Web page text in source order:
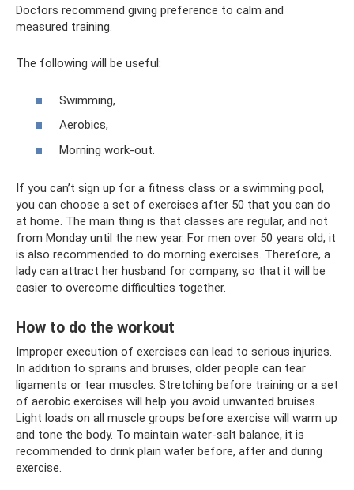
Doctors recommend giving preference to calm and
measured training.
The following will be useful:
Swimming,
Aerobics,
Morning work-out.
If you can’t sign up for a fitness class or a swimming pool,
you can choose a set of exercises after 50 that you can do
at home. The main thing is that classes are regular, and not
from Monday until the new year. For men over 50 years old, it
is also recommended to do morning exercises. Therefore, a
lady can attract her husband for company, so that it will be
easier to overcome difficulties together.
How to do the workout
Improper execution of exercises can lead to serious injuries.
In addition to sprains and bruises, older people can tear
ligaments or tear muscles. Stretching before training or a set
of aerobic exercises will help you avoid unwanted bruises.
Light loads on all muscle groups before exercise will warm up
and tone the body. To maintain water-salt balance, it is
recommended to drink plain water before, after and during
exercise.